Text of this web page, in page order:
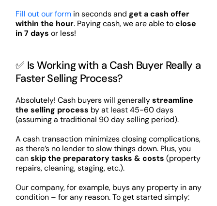
Fill out our formin seconds and get a cash offer
within the hour. Paying cash, we are able toclose
in 7 days or less!
✅ Is Working with a Cash Buyer Really a
Faster Selling Process?
Absolutely! Cash buyers will generallystreamline
the selling process by at least 45-60 days
(assuming a traditional 90 day selling period).
A cash transaction minimizes closing complications,
as there’s no lender to slow things down. Plus, you
canskip the preparatory tasks & costs (property
repairs, cleaning, staging, etc.).
Our company, for example, buys any property in any
condition – for any reason. To get started simply: